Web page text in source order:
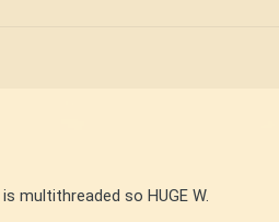
multithreaded so HUGE W.